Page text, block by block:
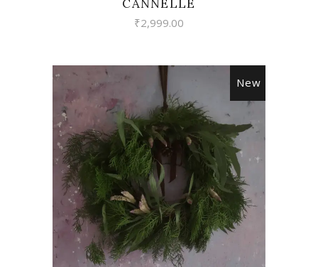
CANNELLE
₹2,999.00
New
VIEW